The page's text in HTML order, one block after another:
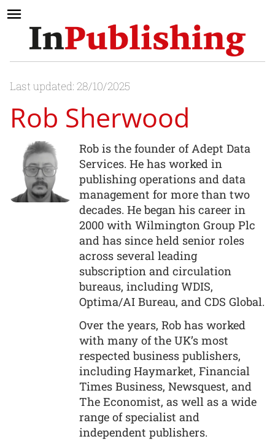
Last updated: 28/10/2025
Rob Sherwood
Rob is the founder of Adept Data
Services. He has worked in
publishing operations and data
management for more than two
decades. He began his career in
2000 with Wilmington Group Plc
and has since held senior roles
across several leading
subscription and circulation
bureaus, including WDIS,
Optima/AI Bureau, and CDS Global.
Over the years, Rob has worked
with many of the UK’s most
respected business publishers,
including Haymarket, Financial
Times Business, Newsquest, and
The Economist, as well as a wide
range of specialist and
independent publishers.